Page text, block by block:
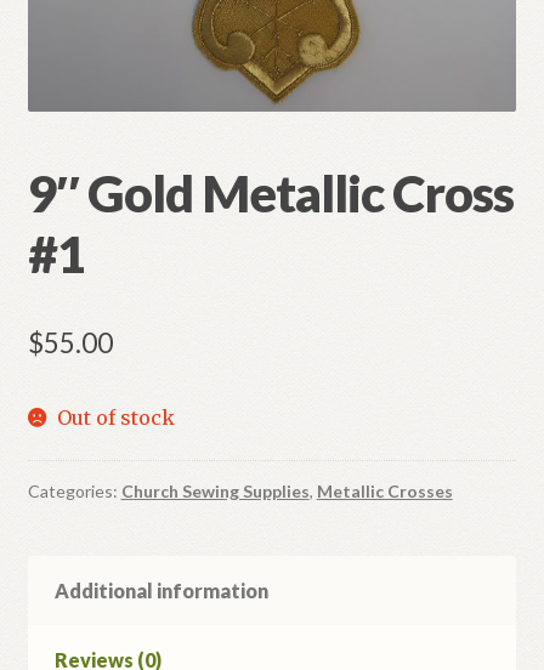
9″ Gold Metallic Cross
#1
$55.00
Out of stock
Categories: Church Sewing Supplies, Metallic Crosses
Additional information
Reviews (0)